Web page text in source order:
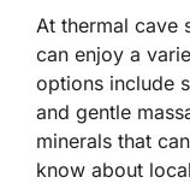
At thermal cave
can enjoy a
options include
and gentle
minerals that
know about